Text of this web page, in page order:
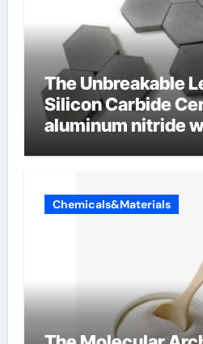
The Unbreakable
Silicon Carbide
aluminum nitride
Chemicals&Materials